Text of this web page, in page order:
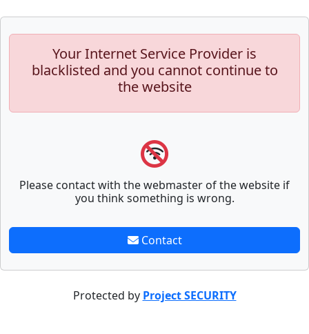
Your Internet Service Provider is
blacklisted and you cannot continue to
the website
Please contact with the webmaster of the website if
you think something is wrong.
Contact
Protected by Project SECURITY